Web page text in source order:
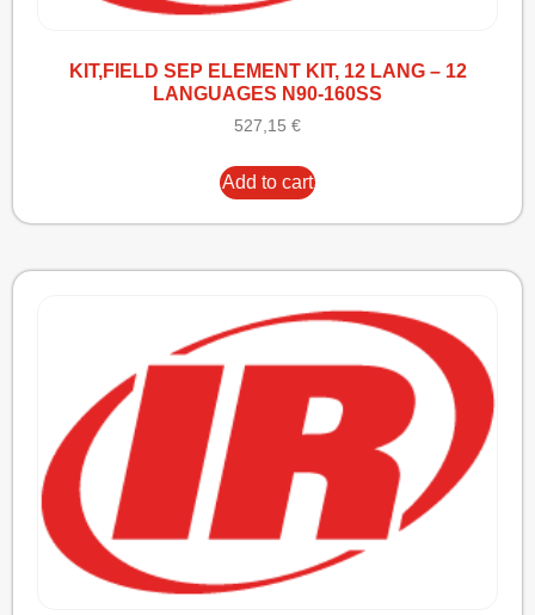
KIT,FIELD SEP ELEMENT KIT, 12 LANG – 12
LANGUAGES N90-160SS
527,15 €
Add to cart